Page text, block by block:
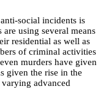
social incidents is
using several means
residential as well as
of criminal activities
murders have given
given the rise in the
advanced